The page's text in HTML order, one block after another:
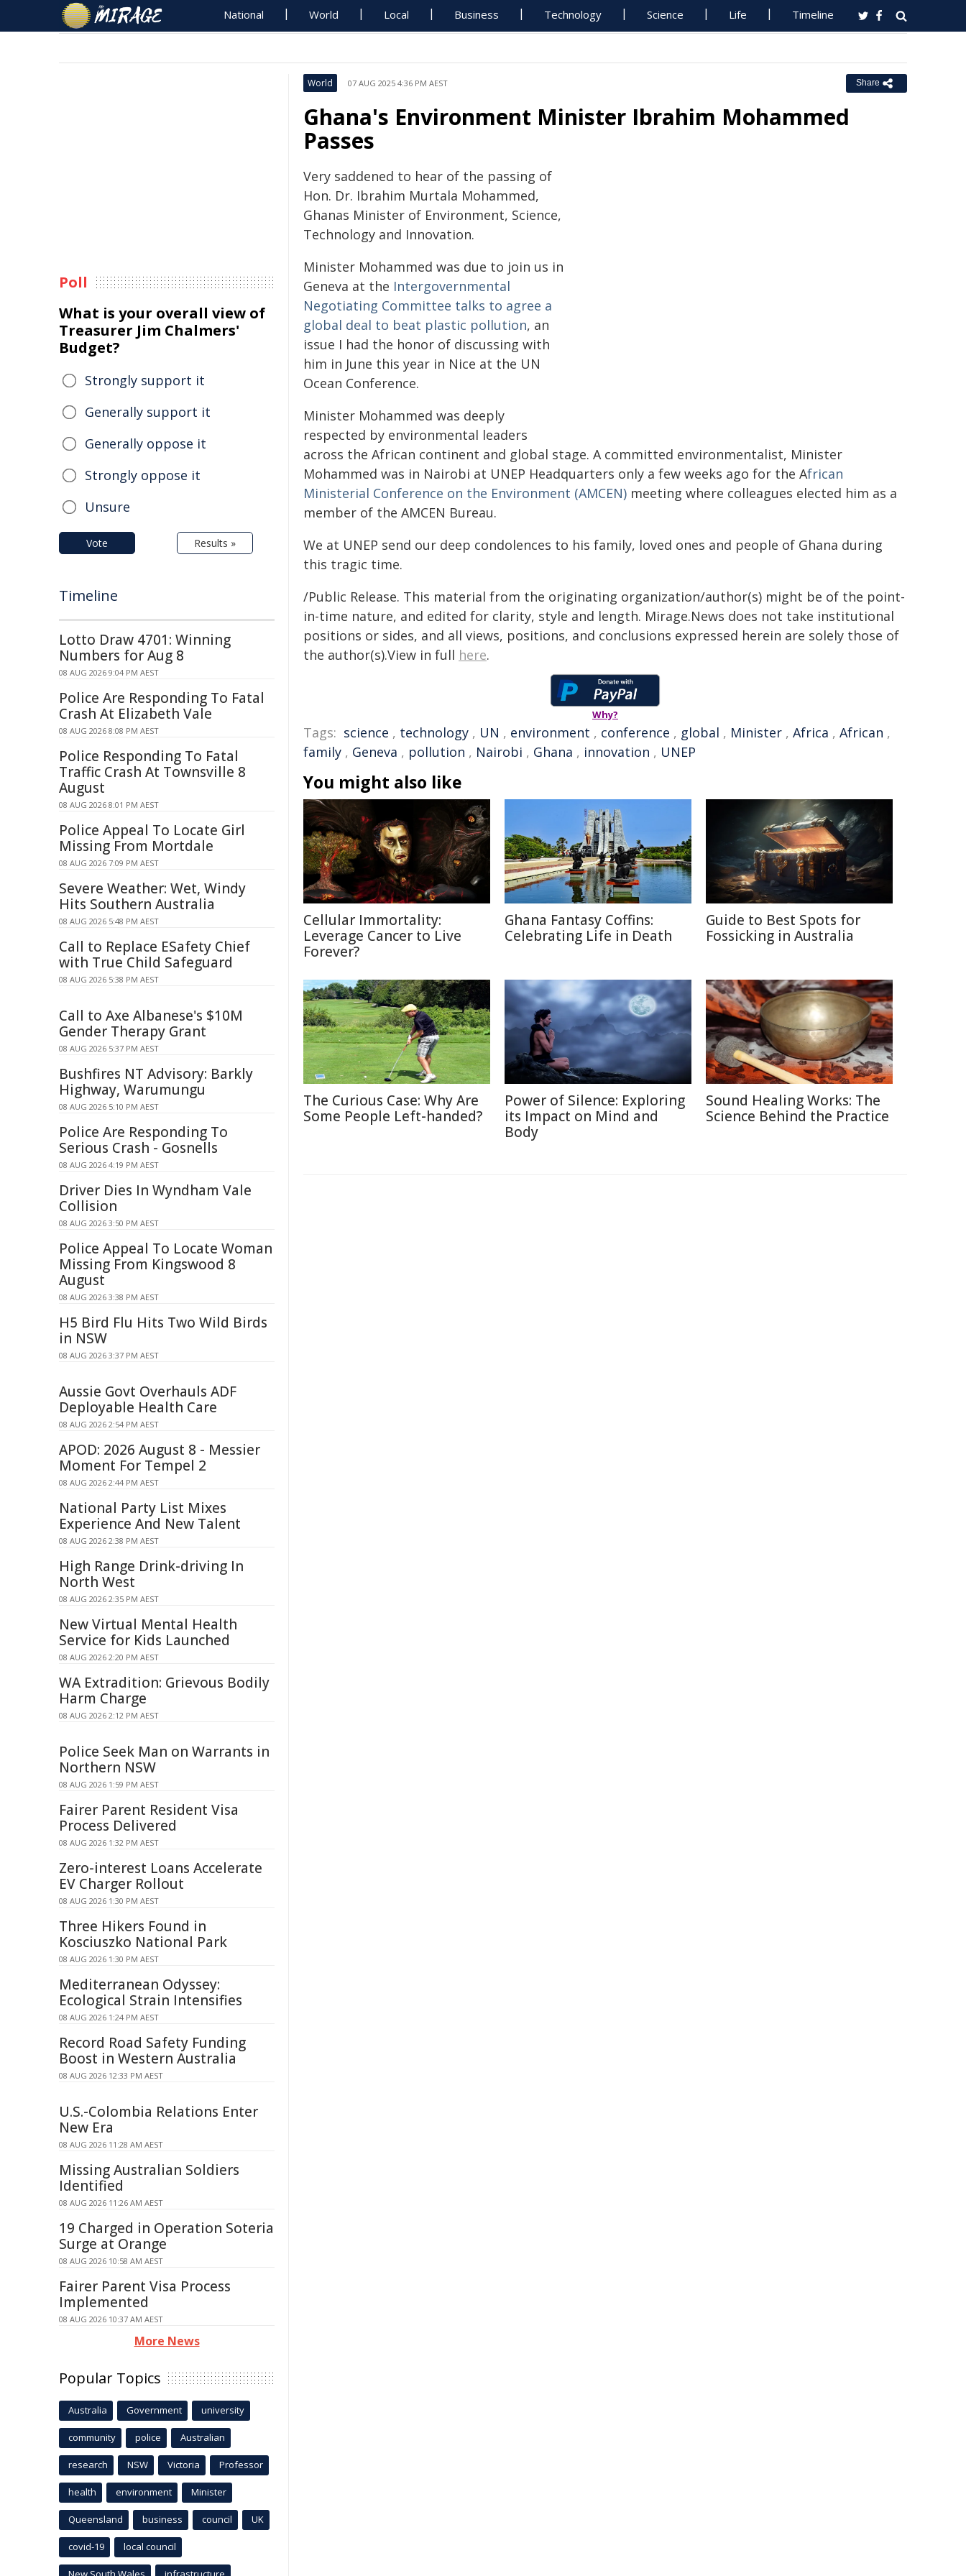
National World Local Business Technology Science Life Timeline
World 07 AUG 2025 4:36 PM AEST Share
Ghana's Environment Minister Ibrahim Mohammed
Passes
Very saddened to hear of the passing of
Hon. Dr. Ibrahim Murtala Mohammed,
Ghanas Minister of Environment, Science,
Technology and Innovation.
Minister Mohammed was due to join us in
Geneva at the Intergovernmental
Negotiating Committee talks to agree a
global deal to beat plastic pollution, an
issue I had the honor of discussing with
him in June this year in Nice at the UN
Ocean Conference.
Minister Mohammed was deeply
respected by environmental leaders
across the African continent and global stage. A committed environmentalist, Minister
Mohammed was in Nairobi at UNEP Headquarters only a few weeks ago for the African
Ministerial Conference on the Environment (AMCEN) meeting where colleagues elected him as a
member of the AMCEN Bureau.
We at UNEP send our deep condolences to his family, loved ones and people of Ghana during
this tragic time.
/Public Release. This material from the originating organization/author(s) might be of the point-
in-time nature, and edited for clarity, style and length. Mirage.News does not take institutional
positions or sides, and all views, positions, and conclusions expressed herein are solely those of
the author(s).View in full here.
Why?
Tags: science , technology , UN , environment , conference , global , Minister , Africa , African ,
family , Geneva , pollution , Nairobi , Ghana , innovation , UNEP
You might also like
Cellular Immortality:
Leverage Cancer to Live
Forever?
Ghana Fantasy Coffins:
Celebrating Life in Death
Guide to Best Spots for
Fossicking in Australia
The Curious Case: Why Are
Some People Left-handed?
Power of Silence: Exploring
its Impact on Mind and
Body
Sound Healing Works: The
Science Behind the Practice
Poll
What is your overall view of
Treasurer Jim Chalmers'
Budget?
Strongly support it
Generally support it
Generally oppose it
Strongly oppose it
Unsure
Vote Results »
Timeline
Lotto Draw 4701: Winning
Numbers for Aug 8
08 AUG 2026 9:04 PM AEST
Police Are Responding To Fatal
Crash At Elizabeth Vale
08 AUG 2026 8:08 PM AEST
Police Responding To Fatal
Traffic Crash At Townsville 8
August
08 AUG 2026 8:01 PM AEST
Police Appeal To Locate Girl
Missing From Mortdale
08 AUG 2026 7:09 PM AEST
Severe Weather: Wet, Windy
Hits Southern Australia
08 AUG 2026 5:48 PM AEST
Call to Replace ESafety Chief
with True Child Safeguard
08 AUG 2026 5:38 PM AEST
Call to Axe Albanese's $10M
Gender Therapy Grant
08 AUG 2026 5:37 PM AEST
Bushfires NT Advisory: Barkly
Highway, Warumungu
08 AUG 2026 5:10 PM AEST
Police Are Responding To
Serious Crash - Gosnells
08 AUG 2026 4:19 PM AEST
Driver Dies In Wyndham Vale
Collision
08 AUG 2026 3:50 PM AEST
Police Appeal To Locate Woman
Missing From Kingswood 8
August
08 AUG 2026 3:38 PM AEST
H5 Bird Flu Hits Two Wild Birds
in NSW
08 AUG 2026 3:37 PM AEST
Aussie Govt Overhauls ADF
Deployable Health Care
08 AUG 2026 2:54 PM AEST
APOD: 2026 August 8 - Messier
Moment For Tempel 2
08 AUG 2026 2:44 PM AEST
National Party List Mixes
Experience And New Talent
08 AUG 2026 2:38 PM AEST
High Range Drink-driving In
North West
08 AUG 2026 2:35 PM AEST
New Virtual Mental Health
Service for Kids Launched
08 AUG 2026 2:20 PM AEST
WA Extradition: Grievous Bodily
Harm Charge
08 AUG 2026 2:12 PM AEST
Police Seek Man on Warrants in
Northern NSW
08 AUG 2026 1:59 PM AEST
Fairer Parent Resident Visa
Process Delivered
08 AUG 2026 1:32 PM AEST
Zero-interest Loans Accelerate
EV Charger Rollout
08 AUG 2026 1:30 PM AEST
Three Hikers Found in
Kosciuszko National Park
08 AUG 2026 1:30 PM AEST
Mediterranean Odyssey:
Ecological Strain Intensifies
08 AUG 2026 1:24 PM AEST
Record Road Safety Funding
Boost in Western Australia
08 AUG 2026 12:33 PM AEST
U.S.-Colombia Relations Enter
New Era
08 AUG 2026 11:28 AM AEST
Missing Australian Soldiers
Identified
08 AUG 2026 11:26 AM AEST
19 Charged in Operation Soteria
Surge at Orange
08 AUG 2026 10:58 AM AEST
Fairer Parent Visa Process
Implemented
08 AUG 2026 10:37 AM AEST
More News
Popular Topics
Australia Government university
community police Australian
research NSW Victoria Professor
health environment Minister
Queensland business council UK
covid-19 local council